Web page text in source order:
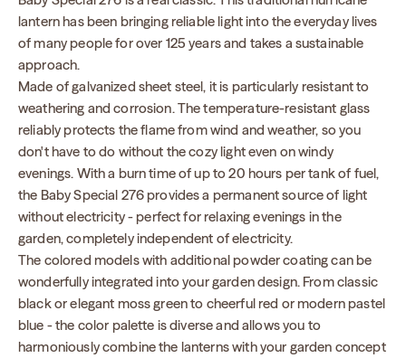
lantern has been bringing reliable light into the everyday lives
of many people for over 125 years and takes a sustainable
approach.
Made of galvanized sheet steel, it is particularly resistant to
weathering and corrosion. The temperature-resistant glass
reliably protects the flame from wind and weather, so you
don't have to do without the cozy light even on windy
evenings. With a burn time of up to 20 hours per tank of fuel,
the Baby Special 276 provides a permanent source of light
without electricity - perfect for relaxing evenings in the
garden, completely independent of electricity.
The colored models with additional powder coating can be
wonderfully integrated into your garden design. From classic
black or elegant moss green to cheerful red or modern pastel
blue - the color palette is diverse and allows you to
harmoniously combine the lanterns with your garden concept